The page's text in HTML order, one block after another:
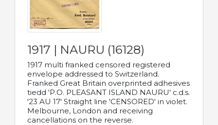
1917 | NAURU (16128)
1917 multi franked censored registered
envelope addressed to Switzerland.
Franked Great Britain overprinted adhesives
tiedd 'P.O. PLEASANT ISLAND NAURU' c.d.s.
'23 AU 17' Straight line 'CENSORED' in violet.
Melbourne, London and receiving
cancellations on the reverse.